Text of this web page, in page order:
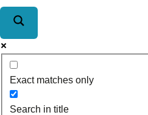
Exact matches only
Search in title